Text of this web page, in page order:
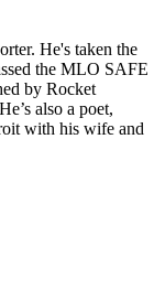
He's taken the
the MLO SAFE
by Rocket
also a poet,
with his wife and